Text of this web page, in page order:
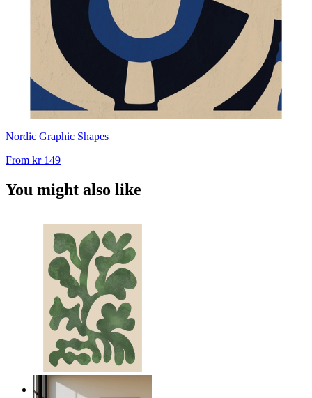
Nordic Graphic Shapes
From kr 149
You might also like
Nordic Green Forms